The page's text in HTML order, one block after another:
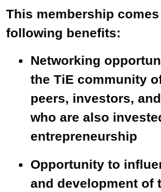
This membership
following benefits:
Networking
the TiE community
peers, investors,
who are also
entrepreneurship
Opportunity to
and development of